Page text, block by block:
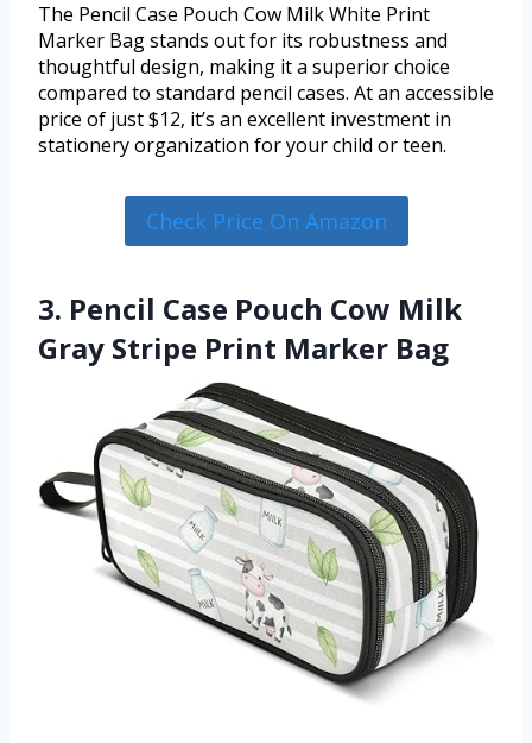
The Pencil Case Pouch Cow Milk White Print
Marker Bag stands out for its robustness and
thoughtful design, making it a superior choice
compared to standard pencil cases. At an accessible
price of just $12, it’s an excellent investment in
stationery organization for your child or teen.
Check Price On Amazon
3. Pencil Case Pouch Cow Milk
Gray Stripe Print Marker Bag